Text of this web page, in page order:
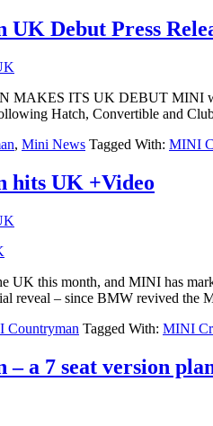
Debut Press
ITS UK DEBUT MINI will
Hatch, Convertible and
, Mini News Tagged With: MINI
hits UK +Video
UK this month, and MINI has
reveal – since BMW revived the
Countryman Tagged With: MINI
a 7 seat version